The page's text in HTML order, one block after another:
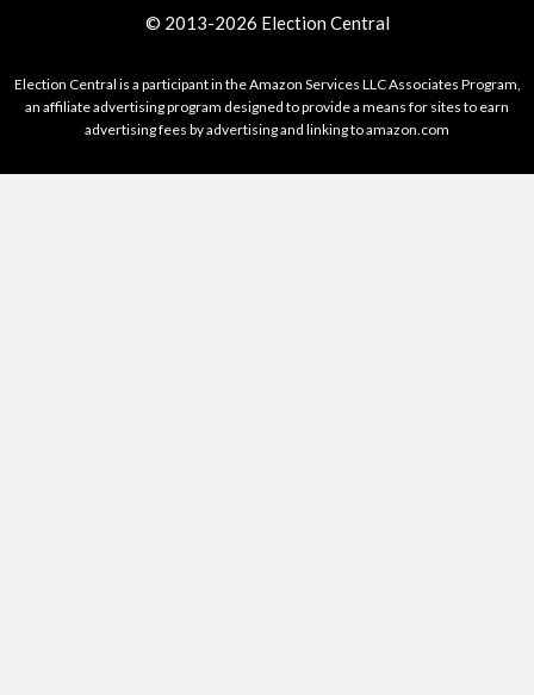
© 2013-2026 Election Central
Election Central is a participant in the Amazon Services LLC Associates Program,
an affiliate advertising program designed to provide a means for sites to earn
advertising fees by advertising and linking to amazon.com